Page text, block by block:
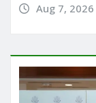
Aug 7, 2026